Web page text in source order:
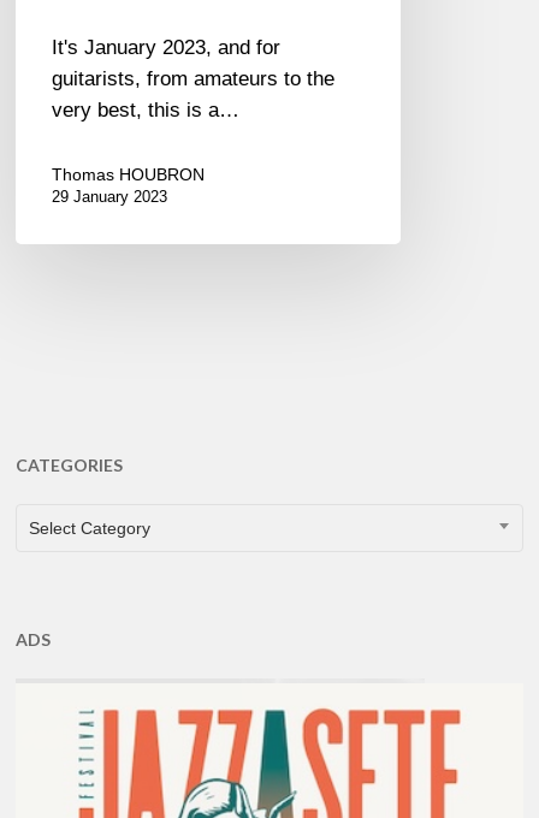
It's January 2023, and for
guitarists, from amateurs to the
very best, this is a…
Thomas HOUBRON
29 January 2023
CATEGORIES
CATEGORIES
Select Category
ADS